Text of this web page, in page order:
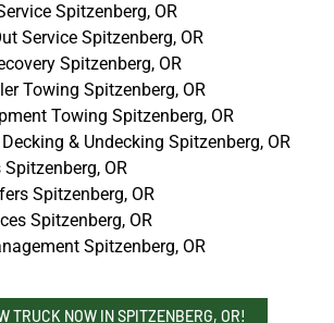
Spitzenberg, OR
Service Spitzenberg, OR
Spitzenberg, OR
Towing Spitzenberg, OR
Towing Spitzenberg, OR
& Undecking Spitzenberg, OR
OR
Spitzenberg, OR
Spitzenberg, OR
Spitzenberg, OR
TRUCK NOW IN SPITZENBERG, OR!